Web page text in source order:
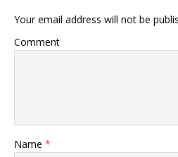
Your email address will not be
Comment
Name *